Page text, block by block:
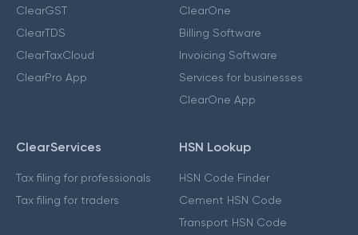
ClearGST
ClearTDS
ClearTaxCloud
ClearPro App
ClearOne
Billing Software
Invoicing Software
Services for businesses
ClearOne App
ClearServices
Tax filing for professionals
Tax filing for traders
HSN Lookup
HSN Code Finder
Cement HSN Code
Transport HSN Code